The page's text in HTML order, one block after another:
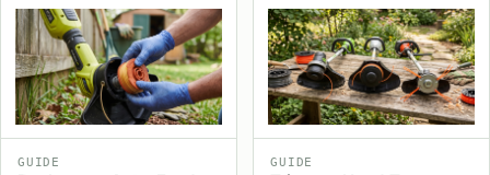
GUIDE GUIDE